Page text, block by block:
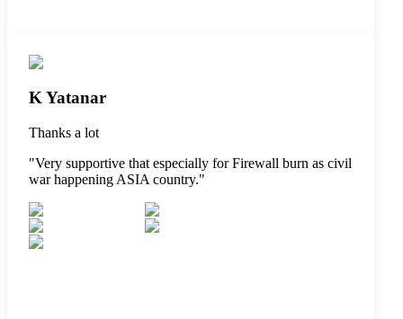
K Yatanar
Thanks a lot
"Very supportive that especially for Firewall burn as civil
war happening ASIA country."